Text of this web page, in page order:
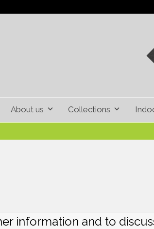
About us Collections
information and to